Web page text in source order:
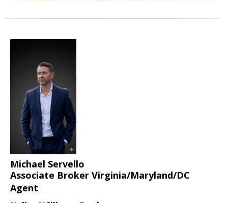
Michael Servello
Associate Broker Virginia/Maryland/DC
Agent